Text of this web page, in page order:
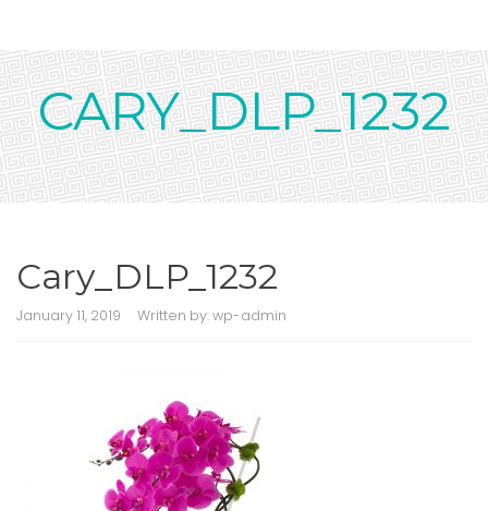
CARY_DLP_1232
Cary_DLP_1232
January 11, 2019 Written by:wp-admin